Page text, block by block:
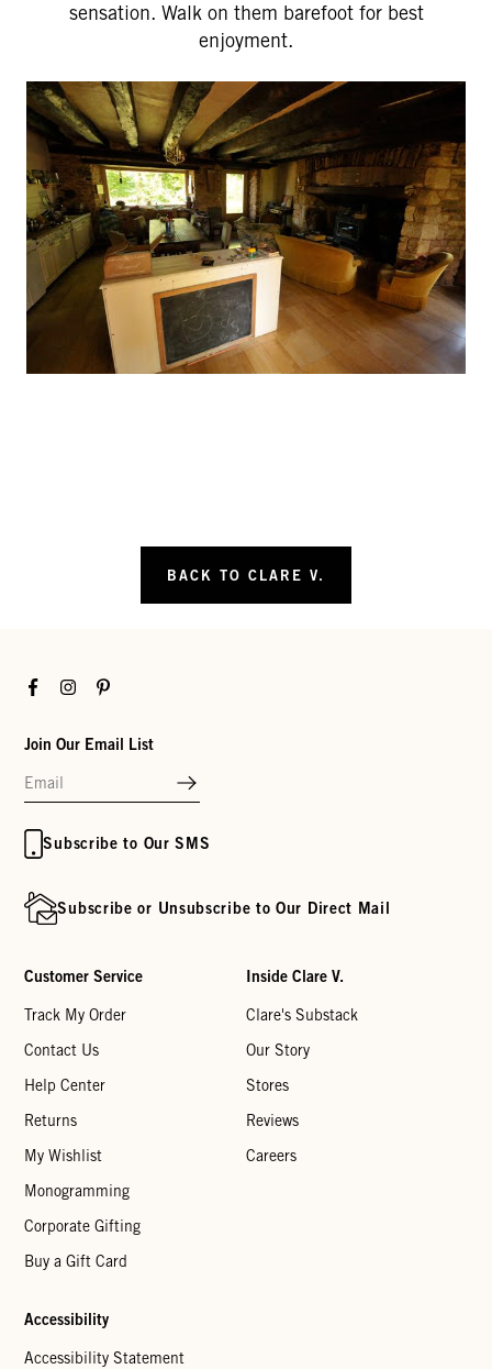
sensation. Walk on them barefoot for best
enjoyment.
BACK TO CLARE V.
FacebookInstagramPinterest
Join Our Email List
Subscribe to Our SMS
Subscribe or Unsubscribe to Our Direct Mail
Customer Service
Track My Order
Contact Us
Help Center
Returns
My Wishlist
Monogramming
Corporate Gifting
Buy a Gift Card
Inside Clare V.
Clare's Substack
Our Story
Stores
Reviews
Careers
Accessibility
Accessibility Statement